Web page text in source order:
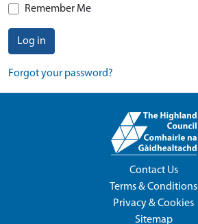
Remember Me
Log in
Forgot your password?
Contact Us
Terms & Conditions
Privacy & Cookies
Sitemap